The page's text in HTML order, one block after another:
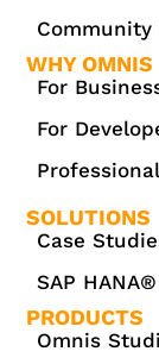
Community
WHY OMNIS
For
For
SOLUTIONS
Case
SAP HANA®
PRODUCTS
Omnis